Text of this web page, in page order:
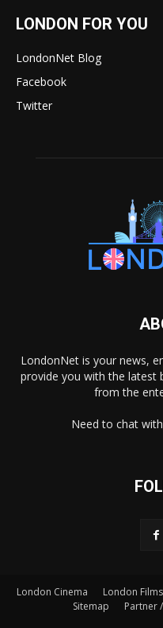
LONDON FOR YOU
LondonNet Blog
Facebook
Twitter
LondonNet is your news,
provide you with the latest
from the
Need to chat
London Cinema London Films
Sitemap
Partner